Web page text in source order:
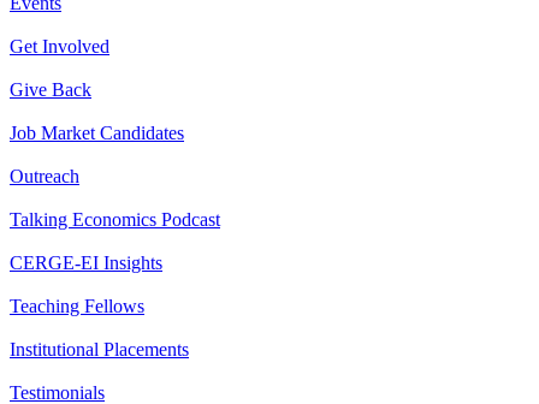
Get Involved
Give Back
Job Market Candidates
Outreach
Talking Economics Podcast
CERGE-EI Insights
Teaching Fellows
Institutional Placements
Testimonials